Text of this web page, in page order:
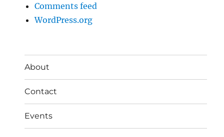
Comments feed
WordPress.org
About
Contact
Events